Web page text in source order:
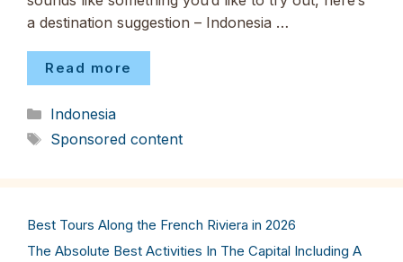
a destination suggestion – Indonesia …
Read more
Categories
Indonesia
Tags
Sponsored content
Best Tours Along the French Riviera in 2026
The Absolute Best Activities In The Capital Including A